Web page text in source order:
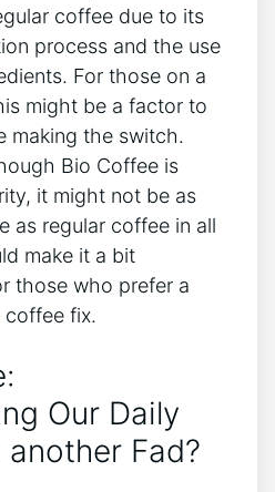
coffee due to its
process and the use
For those on‌ a
might be a factor to
‌making the switch.
Bio Coffee is
it‍ might not ‌be as
as regular⁤ coffee⁣ in all
make it ⁤a bit
those who prefer a
coffee fix.
Our Daily⁢
Fad?